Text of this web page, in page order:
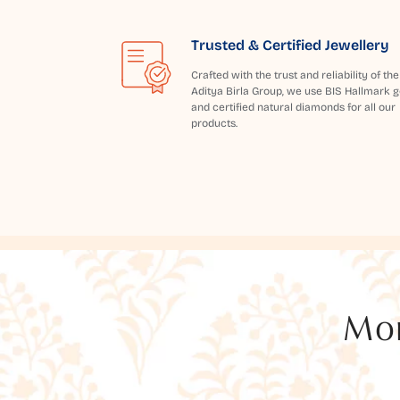
Trusted & Certified Jewellery
Crafted with the trust and reliability of the
Aditya Birla Group, we use BIS Hallmark
and certified natural diamonds for all our
products.